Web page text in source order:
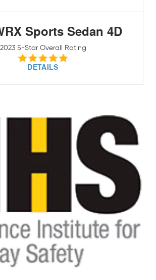
Sports Sedan 4D
2023 5-Star Overall Rating
DETAILS